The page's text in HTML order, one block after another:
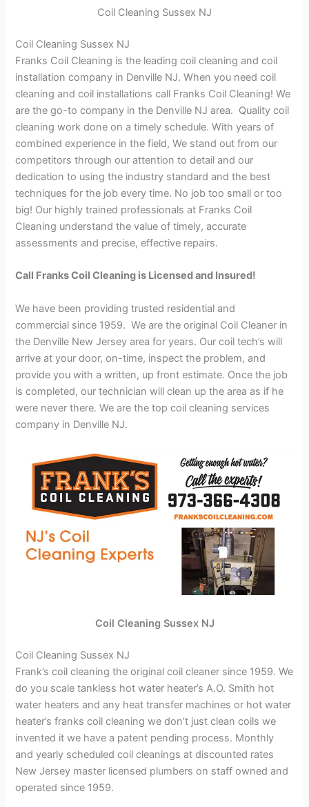
Coil Cleaning Sussex NJ
Coil Cleaning Sussex NJ
Franks Coil Cleaning is the leading coil cleaning and coil
installation company in Denville NJ. When you need coil
cleaning and coil installations call Franks Coil Cleaning! We
are the go-to company in the Denville NJ area. Quality coil
cleaning work done on a timely schedule. With years of
combined experience in the field, We stand out from our
competitors through our attention to detail and our
dedication to using the industry standard and the best
techniques for the job every time. No job too small or too
big! Our highly trained professionals at Franks Coil
Cleaning understand the value of timely, accurate
assessments and precise, effective repairs.
Call Franks Coil Cleaning is Licensed and Insured!
We have been providing trusted residential and
commercial since 1959. We are the original Coil Cleaner in
the Denville New Jersey area for years. Our coil tech’s will
arrive at your door, on-time, inspect the problem, and
provide you with a written, up front estimate. Once the job
is completed, our technician will clean up the area as if he
were never there. We are the top coil cleaning services
company in Denville NJ.
Coil Cleaning Sussex NJ
Coil Cleaning Sussex NJ
Frank’s coil cleaning the original coil cleaner since 1959. We
do you scale tankless hot water heater’s A.O. Smith hot
water heaters and any heat transfer machines or hot water
heater’s franks coil cleaning we don’t just clean coils we
invented it we have a patent pending process. Monthly
and yearly scheduled coil cleanings at discounted rates
New Jersey master licensed plumbers on staff owned and
operated since 1959.